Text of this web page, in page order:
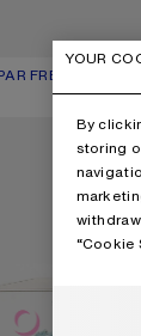
FRÉDÉRIC
BLOSSOM PINK
18 | HOUSE OF
YOUR
By
storing